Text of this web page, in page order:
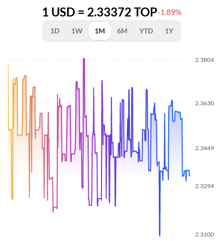
1 USD = 2.33372 TOP-1.89%
1D 1W 1M 6M YTD 1Y
2.3100
2.3294
2.3449
2.3630
2.3804